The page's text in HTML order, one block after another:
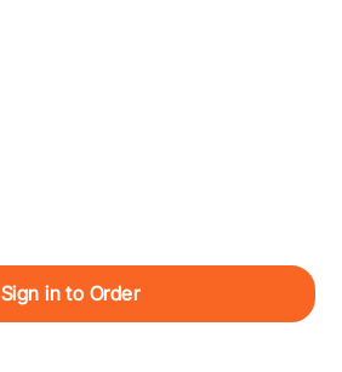
Sign in to Order